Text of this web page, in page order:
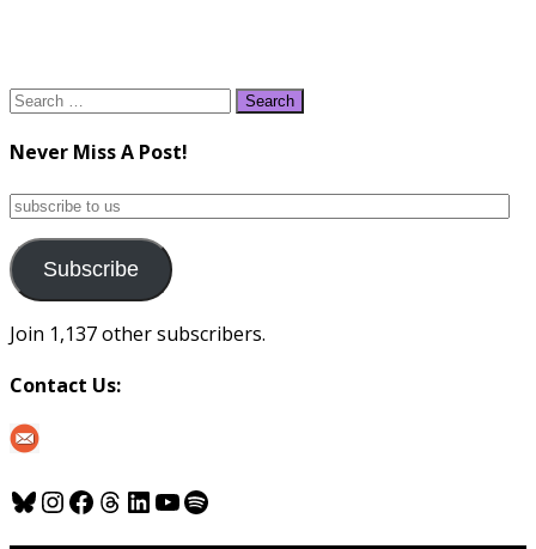
Search
Never Miss A Post!
subscribe
us
Subscribe
Join 1,137 other subscribers.
Contact Us:
Bluesky
Instagram
Facebook
Threads
LinkedIn
YouTube
Spotify